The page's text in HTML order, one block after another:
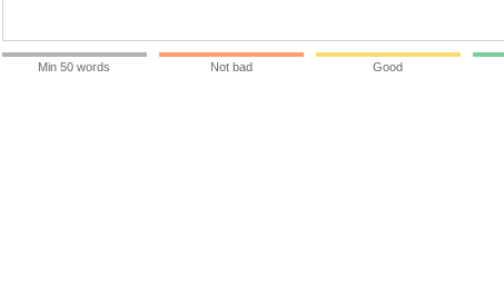
Min 50 words Not bad Good